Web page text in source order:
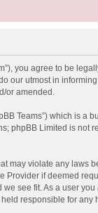
you agree to be
our utmost in
or amended.
Teams”) which is
phpBB Limited is
violate any laws
if deemed
see fit. As a user
responsible for